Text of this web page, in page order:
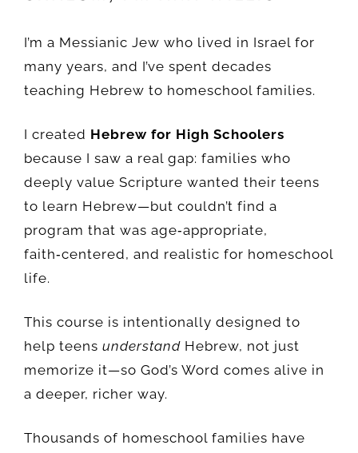
I’m a Messianic Jew who lived in Israel for
many years, and I’ve spent decades
teaching Hebrew to homeschool families.
I created Hebrew for High Schoolers
because I saw a real gap: families who
deeply value Scripture wanted their teens
to learn Hebrew—but couldn’t find a
program that was age‑appropriate,
faith‑centered, and realistic for homeschool
life.
This course is intentionally designed to
help teens understand Hebrew, not just
memorize it—so God’s Word comes alive in
a deeper, richer way.
Thousands of homeschool families have